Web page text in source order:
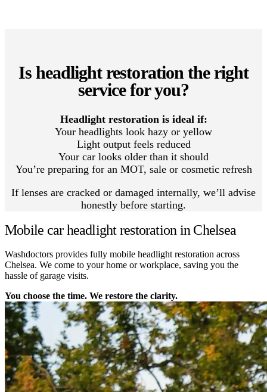
Is headlight restoration the right
service for you?
Headlight restoration is ideal if:
Your headlights look hazy or yellow
Light output feels reduced
Your car looks older than it should
You’re preparing for an MOT, sale or cosmetic refresh
If lenses are cracked or damaged internally, we’ll advise
honestly before starting.
Mobile car headlight restoration in Chelsea
Washdoctors provides fully mobile headlight restoration across
Chelsea. We come to your home or workplace, saving you the
hassle of garage visits.
You choose the time. We restore the clarity.